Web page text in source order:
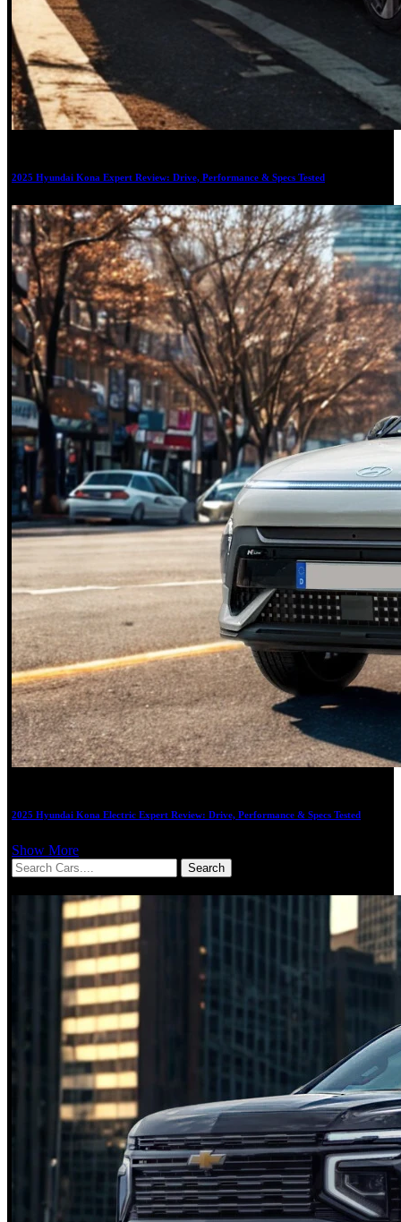
2025 Hyundai Kona Expert Review: Drive, Performance & Specs Tested
2025 Hyundai Kona Electric Expert Review: Drive, Performance & Specs Tested
Show More